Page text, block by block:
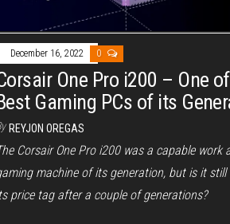
December 16, 2022 0
One Pro i200 – One
Gaming PCs of its
REYJON OREGAS
Corsair One Pro i200 was a capable work
machine of its generation, but is it still
price tag after a couple of generations?